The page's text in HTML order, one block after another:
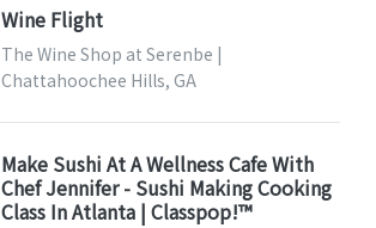
Wine Flight
The Wine Shop at Serenbe |
Chattahoochee Hills, GA
Make Sushi At A Wellness Cafe With
Chef Jennifer - Sushi Making Cooking
Class In Atlanta | Classpop!™